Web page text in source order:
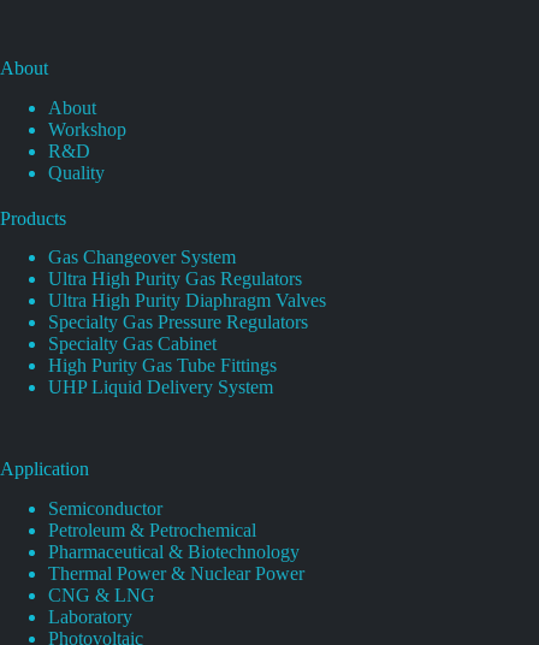
About
About
Workshop
R&D
Quality
Products
Gas Changeover System
Ultra High Purity Gas Regulators
Ultra High Purity Diaphragm Valves
Specialty Gas Pressure Regulators
Specialty Gas Cabinet
High Purity Gas Tube Fittings
UHP Liquid Delivery System
Application
Semiconductor
Petroleum & Petrochemical
Pharmaceutical & Biotechnology
Thermal Power & Nuclear Power
CNG & LNG
Laboratory
Photovoltaic